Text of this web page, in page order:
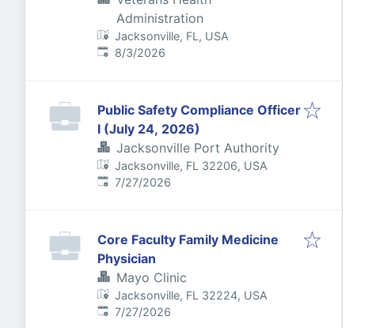
Administration
Jacksonville, FL, USA
Published:
8/3/2026
Public Safety Compliance Officer
I (July 24, 2026)
Jacksonville Port Authority
Jacksonville, FL 32206, USA
Published:
7/27/2026
Core Faculty Family Medicine
Physician
Mayo Clinic
Jacksonville, FL 32224, USA
Published:
7/27/2026